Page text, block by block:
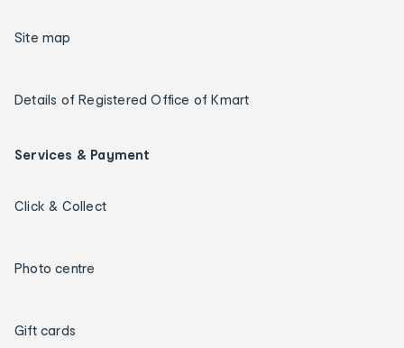
Site map
Details of Registered Office of Kmart
Services & Payment
Click & Collect
Photo centre
Gift cards